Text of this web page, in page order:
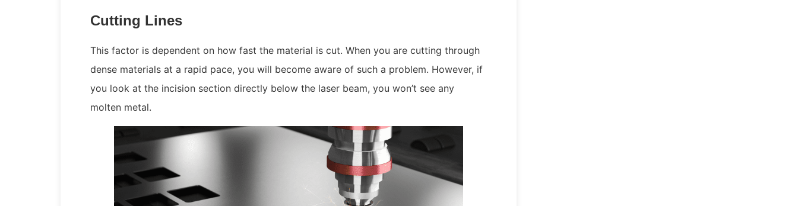
Cutting Lines
This factor is dependent on how fast the material is cut. When you are cutting through
dense materials at a rapid pace, you will become aware of such a problem. However, if
you look at the incision section directly below the laser beam, you won’t see any
molten metal.